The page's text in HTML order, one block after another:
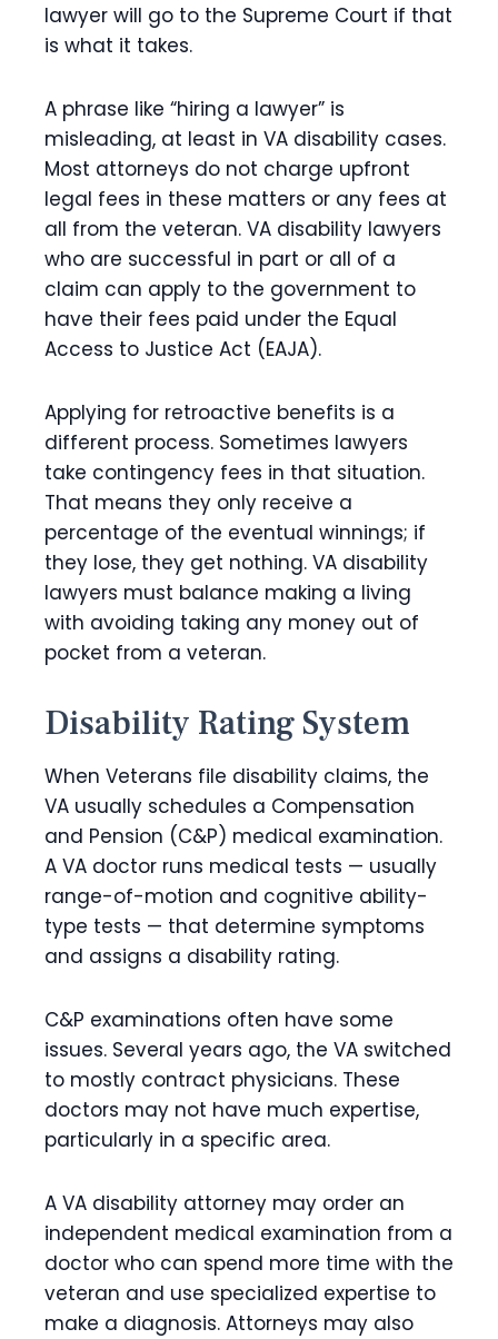
lawyer will go to the Supreme Court if that
is what it takes.
A phrase like “hiring a lawyer” is
misleading, at least in VA disability cases.
Most attorneys do not charge upfront
legal fees in these matters or any fees at
all from the veteran. VA disability lawyers
who are successful in part or all of a
claim can apply to the government to
have their fees paid under the Equal
Access to Justice Act (EAJA).
Applying for retroactive benefits is a
different process. Sometimes lawyers
take contingency fees in that situation.
That means they only receive a
percentage of the eventual winnings; if
they lose, they get nothing. VA disability
lawyers must balance making a living
with avoiding taking any money out of
pocket from a veteran.
Disability Rating System
When Veterans file disability claims, the
VA usually schedules a Compensation
and Pension (C&P) medical examination.
A VA doctor runs medical tests — usually
range-of-motion and cognitive ability-
type tests — that determine symptoms
and assigns a disability rating.
C&P examinations often have some
issues. Several years ago, the VA switched
to mostly contract physicians. These
doctors may not have much expertise,
particularly in a specific area.
A VA disability attorney may order an
independent medical examination from a
doctor who can spend more time with the
veteran and use specialized expertise to
make a diagnosis. Attorneys may also